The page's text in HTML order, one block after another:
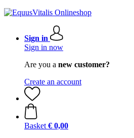
Sign in
Sign in now
Are you a new customer?
Create an account
Basket € 0,00